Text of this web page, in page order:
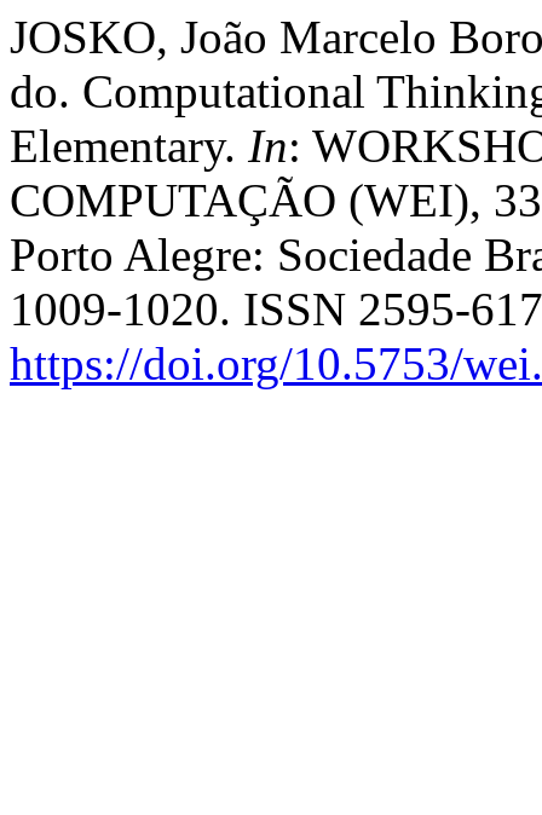
JOSKO, João Marcelo
do. Computational
Elementary. In:
COMPUTAÇÃO (WEI),
Porto Alegre: Sociedade
1009-1020. ISSN 2595-
https://doi.org/10.5753/